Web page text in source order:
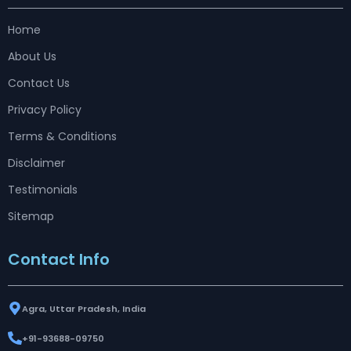
Home
About Us
Contact Us
Privacy Policy
Terms & Conditions
Disclaimer
Testimonials
Sitemap
Contact Info
Agra, Uttar Pradesh, India
+91-93688-09750